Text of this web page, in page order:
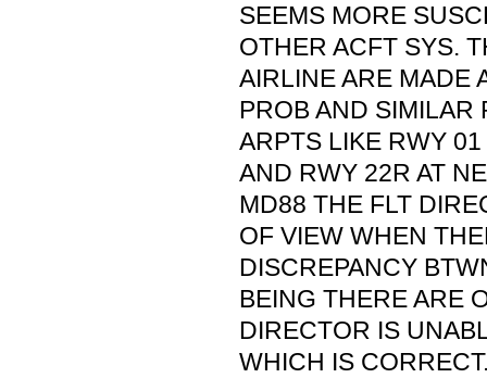
SEEMS MORE
OTHER ACFT SYS.
AIRLINE ARE MADE
PROB AND SIMILAR
ARPTS LIKE RWY
AND RWY 22R AT
MD88 THE FLT
OF VIEW WHEN
DISCREPANCY
BEING THERE ARE
DIRECTOR IS
WHICH IS